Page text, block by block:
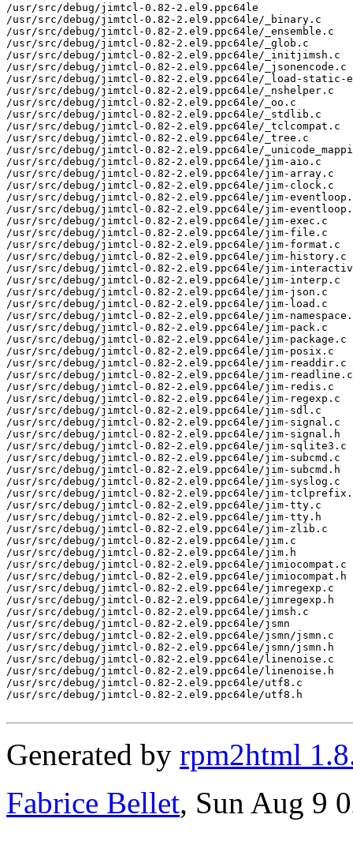
/usr/src/debug/jimtcl-0.82-2.el9.ppc64le
/usr/src/debug/jimtcl-0.82-2.el9.ppc64le/_binary.c
/usr/src/debug/jimtcl-0.82-2.el9.ppc64le/_ensemble.c
/usr/src/debug/jimtcl-0.82-2.el9.ppc64le/_glob.c
/usr/src/debug/jimtcl-0.82-2.el9.ppc64le/_initjimsh.c
/usr/src/debug/jimtcl-0.82-2.el9.ppc64le/_jsonencode.c
/usr/src/debug/jimtcl-0.82-2.el9.ppc64le/_load-static-
/usr/src/debug/jimtcl-0.82-2.el9.ppc64le/_nshelper.c
/usr/src/debug/jimtcl-0.82-2.el9.ppc64le/_oo.c
/usr/src/debug/jimtcl-0.82-2.el9.ppc64le/_stdlib.c
/usr/src/debug/jimtcl-0.82-2.el9.ppc64le/_tclcompat.c
/usr/src/debug/jimtcl-0.82-2.el9.ppc64le/_tree.c
/usr/src/debug/jimtcl-0.82-2.el9.ppc64le/
/usr/src/debug/jimtcl-0.82-2.el9.ppc64le/jim-aio.c
/usr/src/debug/jimtcl-0.82-2.el9.ppc64le/jim-array.c
/usr/src/debug/jimtcl-0.82-2.el9.ppc64le/jim-clock.c
/usr/src/debug/jimtcl-0.82-2.el9.ppc64le/jim-
/usr/src/debug/jimtcl-0.82-2.el9.ppc64le/jim-
/usr/src/debug/jimtcl-0.82-2.el9.ppc64le/jim-exec.c
/usr/src/debug/jimtcl-0.82-2.el9.ppc64le/jim-file.c
/usr/src/debug/jimtcl-0.82-2.el9.ppc64le/jim-format.c
/usr/src/debug/jimtcl-0.82-2.el9.ppc64le/jim-history.c
/usr/src/debug/jimtcl-0.82-2.el9.ppc64le/jim-
/usr/src/debug/jimtcl-0.82-2.el9.ppc64le/jim-interp.c
/usr/src/debug/jimtcl-0.82-2.el9.ppc64le/jim-json.c
/usr/src/debug/jimtcl-0.82-2.el9.ppc64le/jim-load.c
/usr/src/debug/jimtcl-0.82-2.el9.ppc64le/jim-
/usr/src/debug/jimtcl-0.82-2.el9.ppc64le/jim-pack.c
/usr/src/debug/jimtcl-0.82-2.el9.ppc64le/jim-package.c
/usr/src/debug/jimtcl-0.82-2.el9.ppc64le/jim-posix.c
/usr/src/debug/jimtcl-0.82-2.el9.ppc64le/jim-readdir.c
/usr/src/debug/jimtcl-0.82-2.el9.ppc64le/jim-readline.c
/usr/src/debug/jimtcl-0.82-2.el9.ppc64le/jim-redis.c
/usr/src/debug/jimtcl-0.82-2.el9.ppc64le/jim-regexp.c
/usr/src/debug/jimtcl-0.82-2.el9.ppc64le/jim-sdl.c
/usr/src/debug/jimtcl-0.82-2.el9.ppc64le/jim-signal.c
/usr/src/debug/jimtcl-0.82-2.el9.ppc64le/jim-signal.h
/usr/src/debug/jimtcl-0.82-2.el9.ppc64le/jim-sqlite3.c
/usr/src/debug/jimtcl-0.82-2.el9.ppc64le/jim-subcmd.c
/usr/src/debug/jimtcl-0.82-2.el9.ppc64le/jim-subcmd.h
/usr/src/debug/jimtcl-0.82-2.el9.ppc64le/jim-syslog.c
/usr/src/debug/jimtcl-0.82-2.el9.ppc64le/jim-
/usr/src/debug/jimtcl-0.82-2.el9.ppc64le/jim-tty.c
/usr/src/debug/jimtcl-0.82-2.el9.ppc64le/jim-tty.h
/usr/src/debug/jimtcl-0.82-2.el9.ppc64le/jim-zlib.c
/usr/src/debug/jimtcl-0.82-2.el9.ppc64le/jim.c
/usr/src/debug/jimtcl-0.82-2.el9.ppc64le/jim.h
/usr/src/debug/jimtcl-0.82-2.el9.ppc64le/jimiocompat.c
/usr/src/debug/jimtcl-0.82-2.el9.ppc64le/jimiocompat.h
/usr/src/debug/jimtcl-0.82-2.el9.ppc64le/jimregexp.c
/usr/src/debug/jimtcl-0.82-2.el9.ppc64le/jimregexp.h
/usr/src/debug/jimtcl-0.82-2.el9.ppc64le/jimsh.c
/usr/src/debug/jimtcl-0.82-2.el9.ppc64le/jsmn
/usr/src/debug/jimtcl-0.82-2.el9.ppc64le/jsmn/jsmn.c
/usr/src/debug/jimtcl-0.82-2.el9.ppc64le/jsmn/jsmn.h
/usr/src/debug/jimtcl-0.82-2.el9.ppc64le/linenoise.c
/usr/src/debug/jimtcl-0.82-2.el9.ppc64le/linenoise.h
/usr/src/debug/jimtcl-0.82-2.el9.ppc64le/utf8.c
/usr/src/debug/jimtcl-0.82-2.el9.ppc64le/utf8.h
Generated by rpm2html
Fabrice Bellet, Sun Aug 9